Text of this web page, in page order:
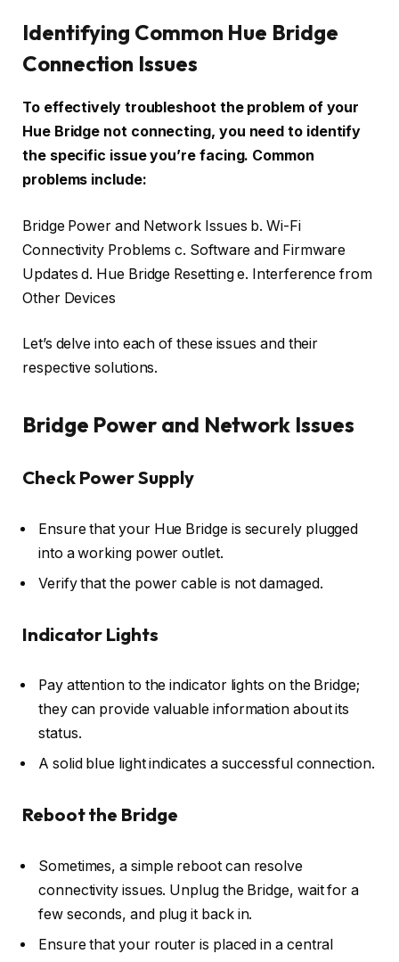
Identifying Common Hue Bridge
Connection Issues
To effectively troubleshoot the problem of your
Hue Bridge not connecting, you need to identify
the specific issue you’re facing. Common
problems include:
Bridge Power and Network Issues b. Wi-Fi
Connectivity Problems c. Software and Firmware
Updates d. Hue Bridge Resetting e. Interference from
Other Devices
Let’s delve into each of these issues and their
respective solutions.
Bridge Power and Network Issues
Check Power Supply
Ensure that your Hue Bridge is securely plugged
into a working power outlet.
Verify that the power cable is not damaged.
Indicator Lights
Pay attention to the indicator lights on the Bridge;
they can provide valuable information about its
status.
A solid blue light indicates a successful connection.
Reboot the Bridge
Sometimes, a simple reboot can resolve
connectivity issues. Unplug the Bridge, wait for a
few seconds, and plug it back in.
Ensure that your router is placed in a central